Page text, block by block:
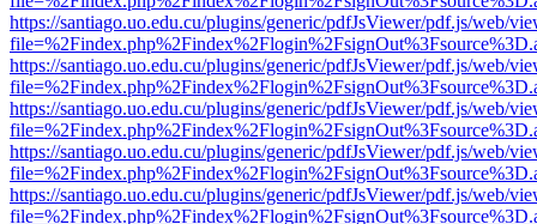
https://santiago.uo.edu.cu/plugins/generic/pdfJsViewer/pdf.js/web/
https://santiago.uo.edu.cu/plugins/generic/pdfJsViewer/pdf.js/web/
https://santiago.uo.edu.cu/plugins/generic/pdfJsViewer/pdf.js/web/
https://santiago.uo.edu.cu/plugins/generic/pdfJsViewer/pdf.js/web/
https://santiago.uo.edu.cu/plugins/generic/pdfJsViewer/pdf.js/web/